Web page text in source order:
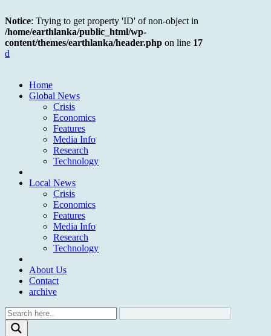
Notice: Trying to get property 'ID' of non-object in
/home/earthlanka/public_html/wp-
content/themes/earthlanka/header.php on line 17
d
Home
Global News
Crisis
Economics
Features
Media Info
Research
Technology
Local News
Crisis
Economics
Features
Media Info
Research
Technology
About Us
Contact
archive